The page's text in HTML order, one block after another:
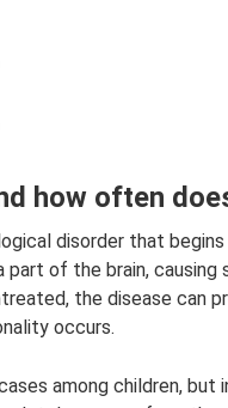
how often
disorder that
of the brain, causing
the disease can
occurs.
among children,